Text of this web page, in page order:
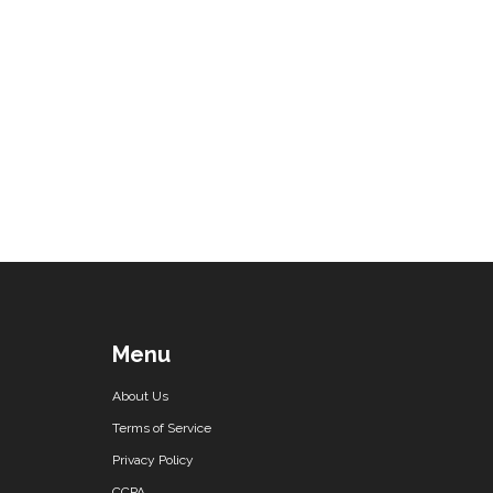
Menu
About Us
Terms of Service
Privacy Policy